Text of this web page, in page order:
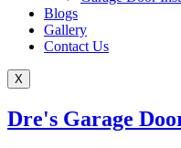
Blogs
Gallery
Contact Us
X
Dre's Garage